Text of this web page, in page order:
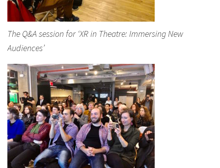
The Q&A session for ‘XR in Theatre: Immersing New
Audiences’